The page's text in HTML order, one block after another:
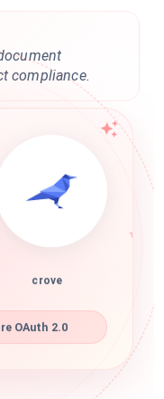
compliance.
crove
OAuth 2.0